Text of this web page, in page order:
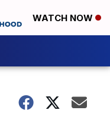
WATCH NOW